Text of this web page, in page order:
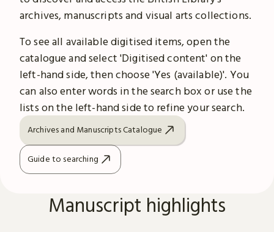
archives, manuscripts and visual arts collections.
To see all available digitised items, open the
catalogue and select 'Digitised content' on the
left-hand side, then choose 'Yes (available)'. You
can also enter words in the search box or use the
lists on the left-hand side to refine your search.
Archives and Manuscripts Catalogue
Guide to searching
Manuscript highlights